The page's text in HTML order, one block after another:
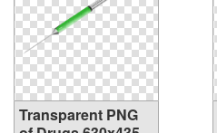
Transparent PNG